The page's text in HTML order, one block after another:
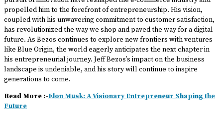
propelled him to the forefront of entrepreneurship. His vision,
coupled with his unwavering commitment to customer satisfaction,
has revolutionized the way we shop and paved the way for a digital
future. As Bezos continues to explore new frontiers with ventures
like Blue Origin, the world eagerly anticipates the next chapter in
his entrepreneurial journey. Jeff Bezos’s impact on the business
landscape is undeniable, and his story will continue to inspire
generations to come.
Read More :-Elon Musk: A Visionary Entrepreneur Shaping the
Future